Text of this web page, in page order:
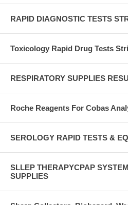
RAPID DIAGNOSTIC TESTS
Toxicology Rapid Drug Tests
RESPIRATORY SUPPLIES
Roche Reagents For Cobas
SEROLOGY RAPID TESTS &
SLLEP THERAPYCPAP
SUPPLIES